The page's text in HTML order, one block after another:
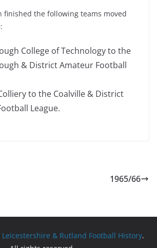
finished the following teams moved
College of Technology to the
& District Amateur Football
to the Coalville & District
League.
1965/66
Leicestershire & Rutland Football History.